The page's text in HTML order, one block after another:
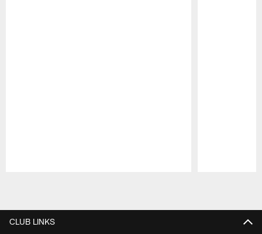
CLUB LINKS